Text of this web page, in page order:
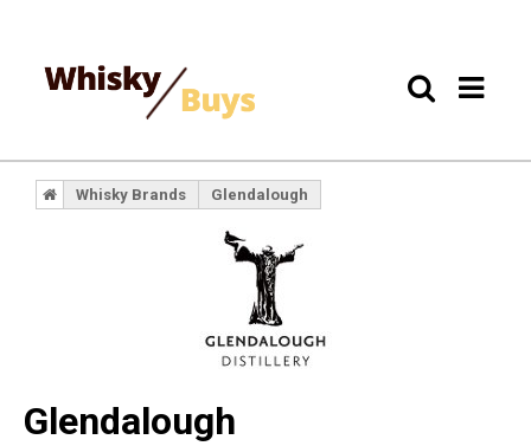
Whisky Brands Glendalough
Glendalough